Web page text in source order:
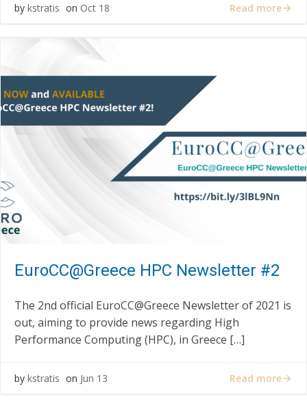
by kstratis on Oct 18 Read more
EuroCC@Greece HPC Newsletter #2
The 2nd official EuroCC@Greece Newsletter of 2021 is
out, aiming to provide news regarding High
Performance Computing (HPC), in Greece […]
by kstratis on Jun 13 Read more